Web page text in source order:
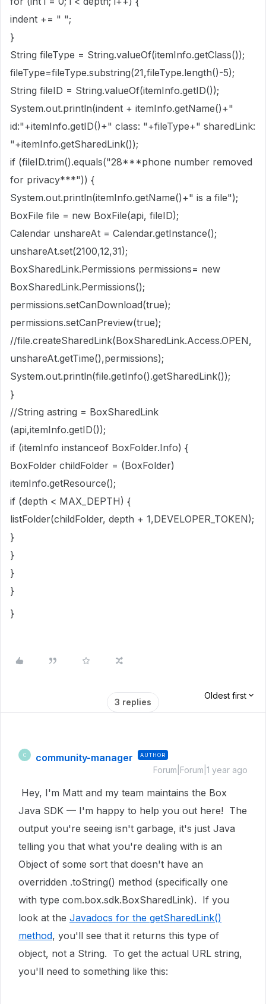
indent += " ";
}
String fileType = String.valueOf(itemInfo.getClass());
fileType=fileType.substring(21,fileType.length()-5);
String fileID = String.valueOf(itemInfo.getID());
System.out.println(indent + itemInfo.getName()+"
id:"+itemInfo.getID()+" class: "+fileType+" sharedLink:
"+itemInfo.getSharedLink());
if (fileID.trim().equals("28***phone number removed
for privacy***")) {
System.out.println(itemInfo.getName()+" is a file");
BoxFile file = new BoxFile(api, fileID);
Calendar unshareAt = Calendar.getInstance();
unshareAt.set(2100,12,31);
BoxSharedLink.Permissions permissions= new
BoxSharedLink.Permissions();
permissions.setCanDownload(true);
permissions.setCanPreview(true);
//file.createSharedLink(BoxSharedLink.Access.OPEN,
unshareAt.getTime(),permissions);
System.out.println(file.getInfo().getSharedLink());
}
//String astring = BoxSharedLink
(api,itemInfo.getID());
if (itemInfo instanceof BoxFolder.Info) {
BoxFolder childFolder = (BoxFolder)
itemInfo.getResource();
if (depth < MAX_DEPTH) {
listFolder(childFolder, depth + 1,DEVELOPER_TOKEN);
}
}
}
}
}
3 replies
Oldest first
C community-manager AUTHOR
Forum|Forum|1 year ago
Hey, I'm Matt and my team maintains the Box
Java SDK — I'm happy to help you out here! The
output you're seeing isn't garbage, it's just Java
telling you that what you're dealing with is an
Object of some sort that doesn't have an
overridden .toString() method (specifically one
with type com.box.sdk.BoxSharedLink). If you
look at the Javadocs for the getSharedLink()
method, you'll see that it returns this type of
object, not a String. To get the actual URL string,
you'll need to something like this: